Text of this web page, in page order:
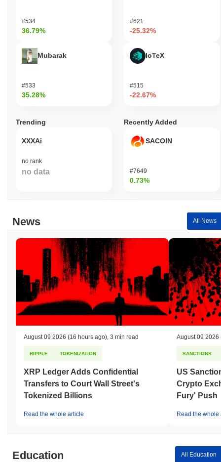
#534
36.79%
Mubarak
#533
35.28%
#621
-25.32%
IoTeX
#515
-22.67%
Trending
XXXAi
no rank
no data
Recently Added
SACOIN
#7649
0.73%
News All News
August 09 2026 (16 hours ago) 3 min read
RIPPLE TOKENIZATION
XRP Ledger Adds Confidential
Transfers to Court Wall Street's
Tokenized Billions
Read the whole article
August 09 2026
SANCTIONS
US
Crypto
Fury' Push
Read the whole
Education All Education